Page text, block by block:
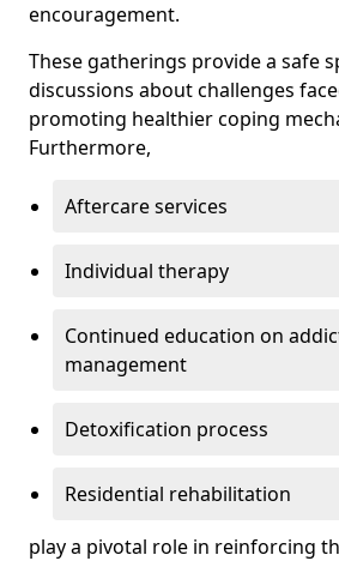
encouragement.
These gatherings provide a safe
discussions about challenges
promoting healthier coping
Furthermore,
Aftercare services
Individual therapy
Continued education on
management
Detoxification process
Residential rehabilitation
play a pivotal role in reinforcing